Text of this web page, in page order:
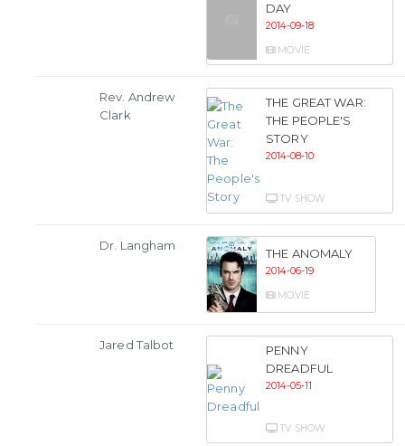
DAY
2014-09-18
MOVIE
Rev. Andrew
Clark
THE GREAT WAR:
THE PEOPLE'S
STORY
2014-08-10
TV SHOW
Dr. Langham
THE ANOMALY
2014-06-19
MOVIE
Jared Talbot
PENNY
DREADFUL
2014-05-11
TV SHOW